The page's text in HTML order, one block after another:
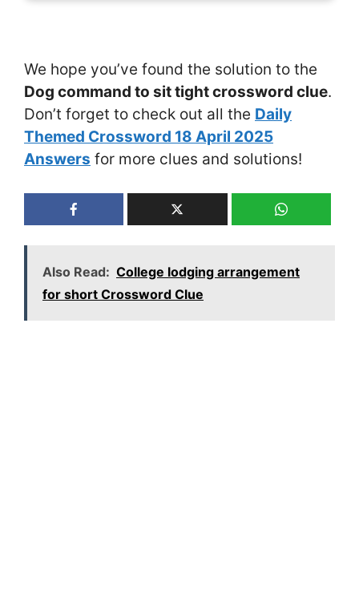
We hope you’ve found the solution to the
Dog command to sit tight crossword clue.
Don’t forget to check out all the Daily
Themed Crossword 18 April 2025
Answers for more clues and solutions!
Also Read: College lodging arrangement
for short Crossword Clue